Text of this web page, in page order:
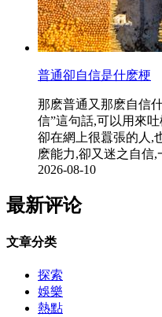
普通卻自信是什麽梗
那麽普通又那麽自信
信”這句話,可以用來
卻在網上很囂張的人,
麽能力,卻又迷之自信,
2026-08-10
最新评论
文章分类
探索
娛樂
熱點